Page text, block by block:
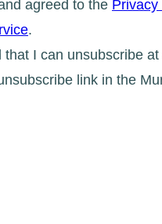
agreed to the Privacy
.
that I can unsubscribe
link in the